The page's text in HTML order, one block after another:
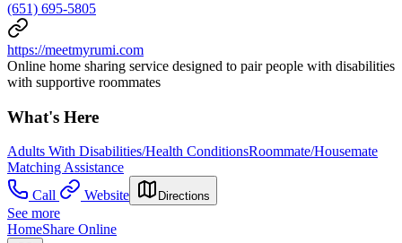
(651) 695-5805
https://meetmyrumi.com
Online home sharing service designed to pair people with disabilities
with supportive roommates
What's Here
Adults With Disabilities/Health ConditionsRoommate/Housemate
Matching Assistance
Call
Website Directions
See more
HomeShare Online